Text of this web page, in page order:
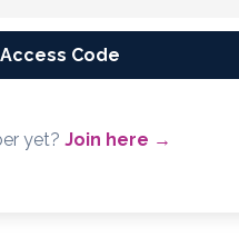
Code
yet? Join here →